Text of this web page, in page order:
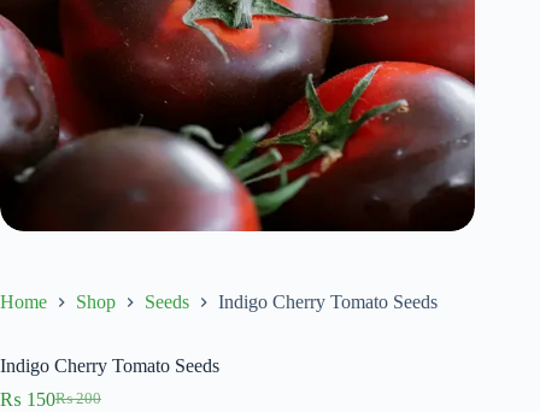
Home Shop Seeds Indigo Cherry Tomato Seeds
Indigo Cherry Tomato Seeds
₨200
Original
₨ 150Current